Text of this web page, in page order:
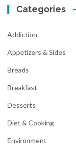
Categories
Addiction
Appetizers & Sides
Breads
Breakfast
Desserts
Diet & Cooking
Environment